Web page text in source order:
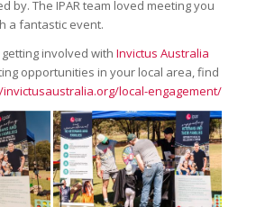
by. The IPAR team loved meeting you
a fantastic event.
involved with Invictus Australia
opportunities in your local area, find
local-engagement/